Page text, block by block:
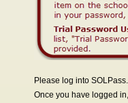
Please log into SOLPass.
Once you have logged